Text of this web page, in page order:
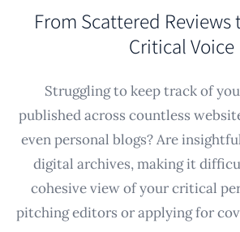
From Scattered Reviews
Critical Voice
Struggling to keep track of
published across countless
even personal blogs? Are
digital archives, making it
cohesive view of your critical
pitching editors or applying for